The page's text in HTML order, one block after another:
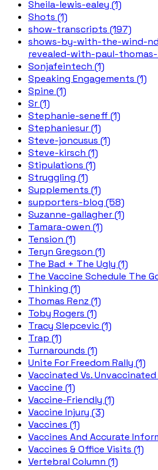
Sheila-lewis-ealey (1)
Shots (1)
show-transcripts (197)
shows-by-with-the-wind-
revealed-with-paul-thomas-
Sonjafeintech (1)
Speaking Engagements (1)
Spine (1)
Sr (1)
Stephanie-seneff (1)
Stephaniesur (1)
Steve-joncusus (1)
Steve-kirsch (1)
Stipulations (1)
Struggling (1)
Supplements (1)
supporters-blog (58)
Suzanne-gallagher (1)
Tamara-owen (1)
Tension (1)
Teryn Gregson (1)
The Bad + The Ugly (1)
The Vaccine Schedule The
Thinking (1)
Thomas Renz (1)
Toby Rogers (1)
Tracy Slepcevic (1)
Trap (1)
Turnarounds (1)
Unite For Freedom Rally (1)
Vaccinated Vs. Unvaccinated
Vaccine (1)
Vaccine-Friendly (1)
Vaccine Injury (3)
Vaccines (1)
Vaccines And Accurate
Vaccines & Office Visits (1)
Vertebral Column (1)